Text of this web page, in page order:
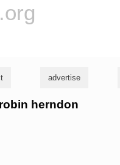
advertise
herndon